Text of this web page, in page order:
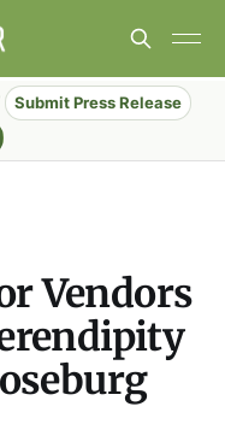
Submit Press Release
Vendors